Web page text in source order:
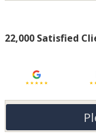
22,000 Satisfied